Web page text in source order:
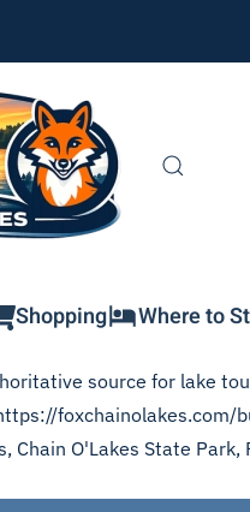
Shopping Where to
source for lake
O'Lakes State Park,